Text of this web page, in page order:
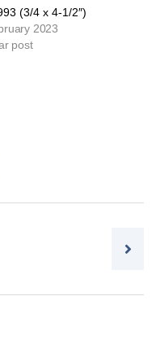
(3/4 x 4-1/2″)
2023
post